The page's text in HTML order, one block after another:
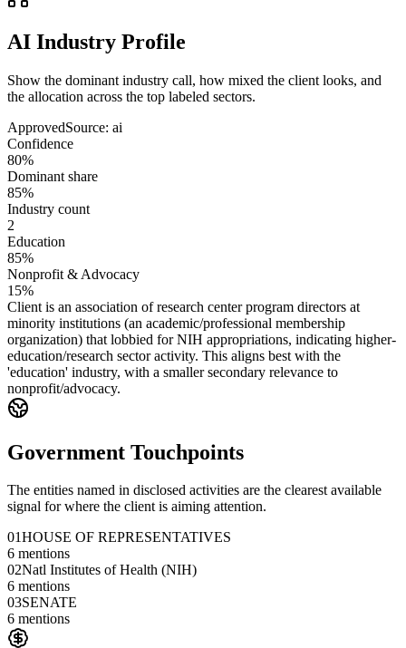
AI Industry Profile
Show the dominant industry call, how mixed the client looks, and
the allocation across the top labeled sectors.
ApprovedSource: ai
Confidence
80%
Dominant share
85%
Industry count
2
Education
85%
Nonprofit & Advocacy
15%
Client is an association of research center program directors at
minority institutions (an academic/professional membership
organization) that lobbied for NIH appropriations, indicating higher-
education/research sector activity. This aligns best with the
'education' industry, with a smaller secondary relevance to
nonprofit/advocacy.
Government Touchpoints
The entities named in disclosed activities are the clearest available
signal for where the client is aiming attention.
01HOUSE OF REPRESENTATIVES
6 mentions
02Natl Institutes of Health (NIH)
6 mentions
03SENATE
6 mentions